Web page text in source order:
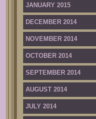
JANUARY 2015
DECEMBER 2014
NOVEMBER 2014
OCTOBER 2014
SEPTEMBER 2014
AUGUST 2014
JULY 2014